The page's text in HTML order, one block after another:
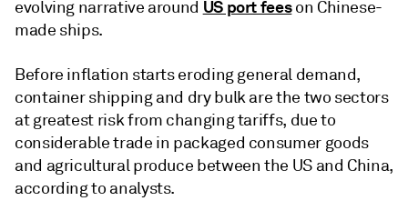
evolving narrative around US port feeson Chinese-
made ships.
Before inflation starts eroding general demand,
container shipping and dry bulk are the two sectors
at greatest risk from changing tariffs, due to
considerable trade in packaged consumer goods
and agricultural produce between the US and China,
according to analysts.